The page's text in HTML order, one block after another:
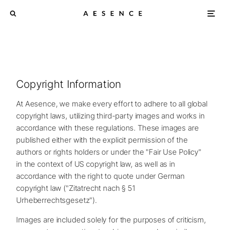
Copyright Information
At Aesence, we make every effort to adhere to all global
copyright laws, utilizing third-party images and works in
accordance with these regulations. These images are
published either with the explicit permission of the
authors or rights holders or under the "Fair Use Policy"
in the context of US copyright law, as well as in
accordance with the right to quote under German
copyright law ("Zitatrecht nach § 51
Urheberrechtsgesetz").
Images are included solely for the purposes of criticism,